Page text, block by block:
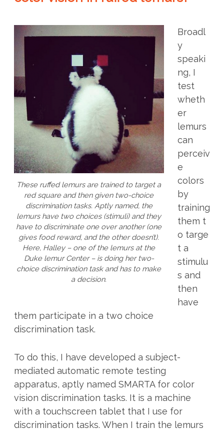
These ruffed lemurs are trained to target a
red square and then given two-choice
discrimination tasks. Aptly named, the
lemurs have two choices (stimuli) and they
have to discriminate one over another (one
gives food reward, and the other doesn’t).
Here, Halley – one of the lemurs at the
Duke lemur Center – is doing her two-
choice discrimination task and has to make
a decision.
Broadl
y
speaki
ng, I
test
wheth
er
lemurs
can
perceiv
e
colors
by
training
them t
o targe
t a
stimulu
s and
then
have
them participate in a two choice
discrimination task.
To do this, I have developed a subject-
mediated automatic remote testing
apparatus, aptly named SMARTA for color
vision discrimination tasks. It is a machine
with a touchscreen tablet that I use for
discrimination tasks. When I train the lemurs